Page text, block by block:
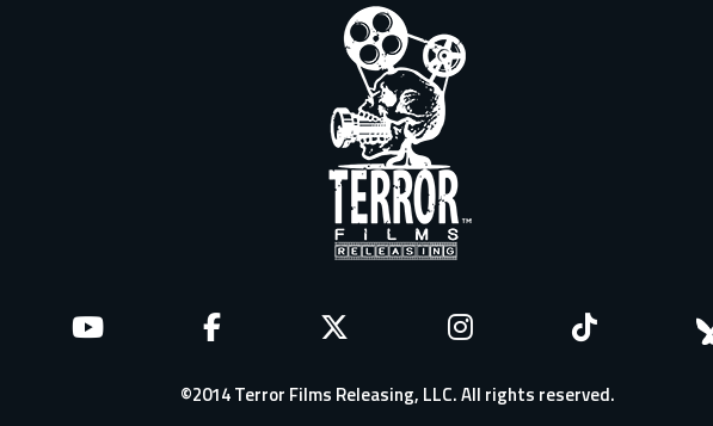
©2014 Terror Films Releasing, LLC. All rights reserved.